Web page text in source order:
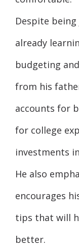
Despite being
already
budgeting
from his
accounts for
for college
investments
He also
encourages
tips that will
better.